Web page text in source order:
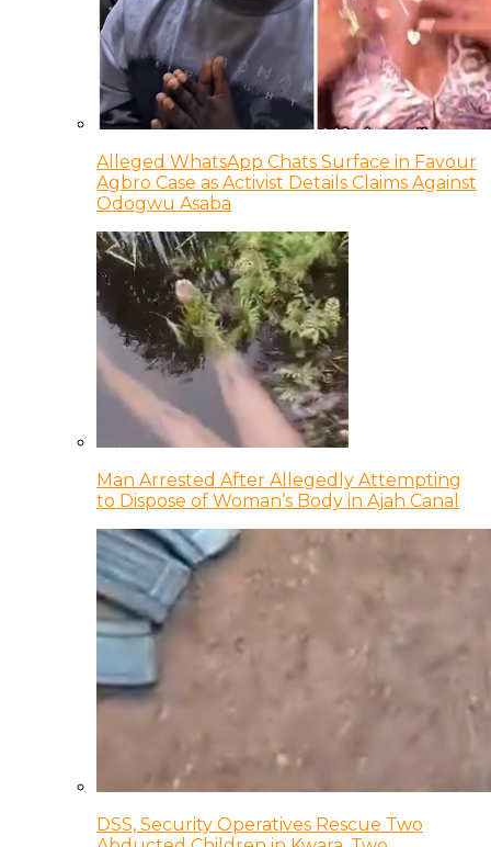
Alleged WhatsApp Chats Surface in Favour
Agbro Case as Activist Details Claims Against
Odogwu Asaba
Man Arrested After Allegedly Attempting
to Dispose of Woman’s Body in Ajah Canal
DSS, Security Operatives Rescue Two